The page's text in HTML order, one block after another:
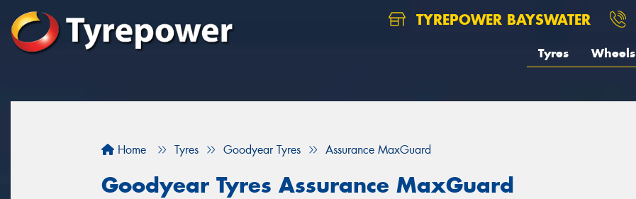
TYREPOWER BAYSWATER
Tyres Wheels
Home Tyres Goodyear Tyres Assurance MaxGuard
Goodyear Tyres Assurance MaxGuard